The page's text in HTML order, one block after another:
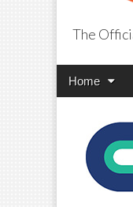
The
Main
Skip
Home